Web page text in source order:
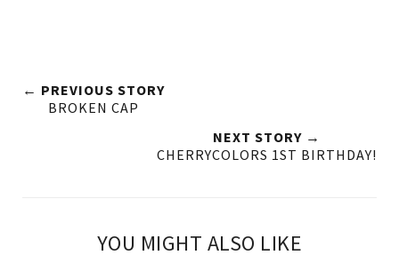
← PREVIOUS STORY
BROKEN CAP
NEXT STORY →
CHERRYCOLORS 1ST BIRTHDAY!
YOU MIGHT ALSO LIKE